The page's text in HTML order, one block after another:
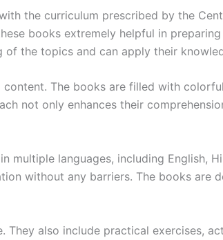
the curriculum prescribed by the
books extremely helpful in
the topics and can apply their
The books are filled with
not only enhances their
languages, including English,
without any barriers. The books are
also include practical exercises,